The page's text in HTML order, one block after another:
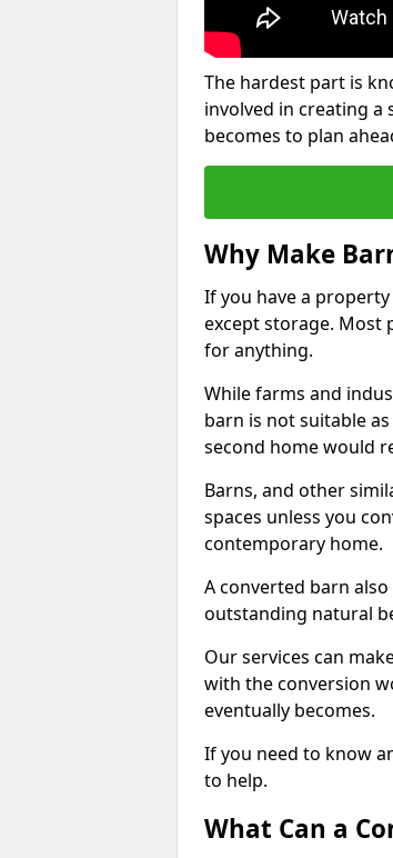
The hardest part is
involved in creating a
becomes to plan
Why Make
If you have a
except storage. Most
for anything.
While farms and
barn is not suitable
second home would
Barns, and other
spaces unless you
contemporary home.
A converted barn
outstanding natural
Our services can
with the conversion
eventually becomes.
If you need to know
to help.
What Can a